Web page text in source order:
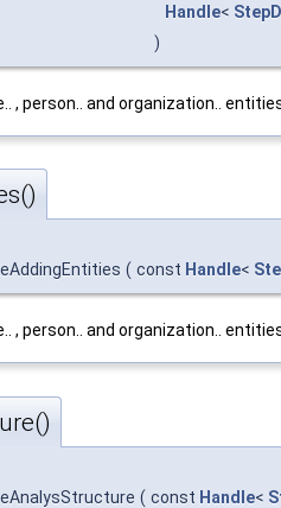
Handle<
)
, person.. and organization..
( const Handle<
, person.. and organization..
( const Handle<